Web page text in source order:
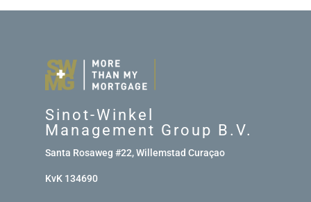
Sinot-Winkel
Management Group B.V.
Santa Rosaweg #22, Willemstad Curaçao
KvK 134690